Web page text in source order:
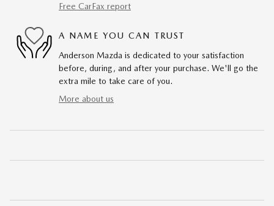
Free CarFax report
A NAME YOU CAN TRUST
Anderson Mazda is dedicated to your satisfaction
before, during, and after your purchase. We'll go the
extra mile to take care of you.
More about us